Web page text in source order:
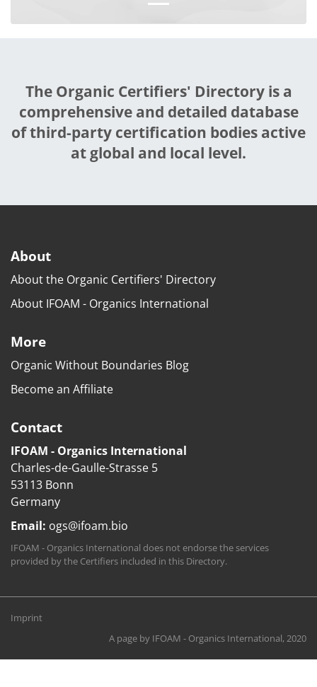
The Organic Certifiers' Directory is a
comprehensive and detailed database
of third-party certification bodies active
at global and local level.
About
About the Organic Certifiers' Directory
About IFOAM - Organics International
More
Organic Without Boundaries Blog
Become an Affiliate
Contact
IFOAM - Organics International
Charles-de-Gaulle-Strasse 5
53113 Bonn
Germany
Email: ogs@ifoam.bio
IFOAM - Organics International does not endorse the services
provided by the Certifiers included in this Directory.
Imprint
A page by IFOAM - Organics International, 2020